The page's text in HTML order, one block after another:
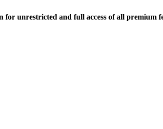
unrestricted and full access of all premium